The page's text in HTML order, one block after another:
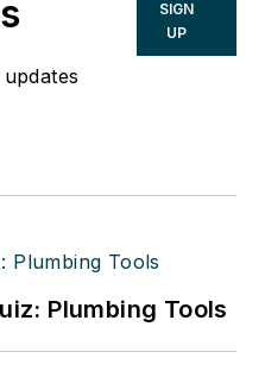
SIGN
UP
Plumbing Tools